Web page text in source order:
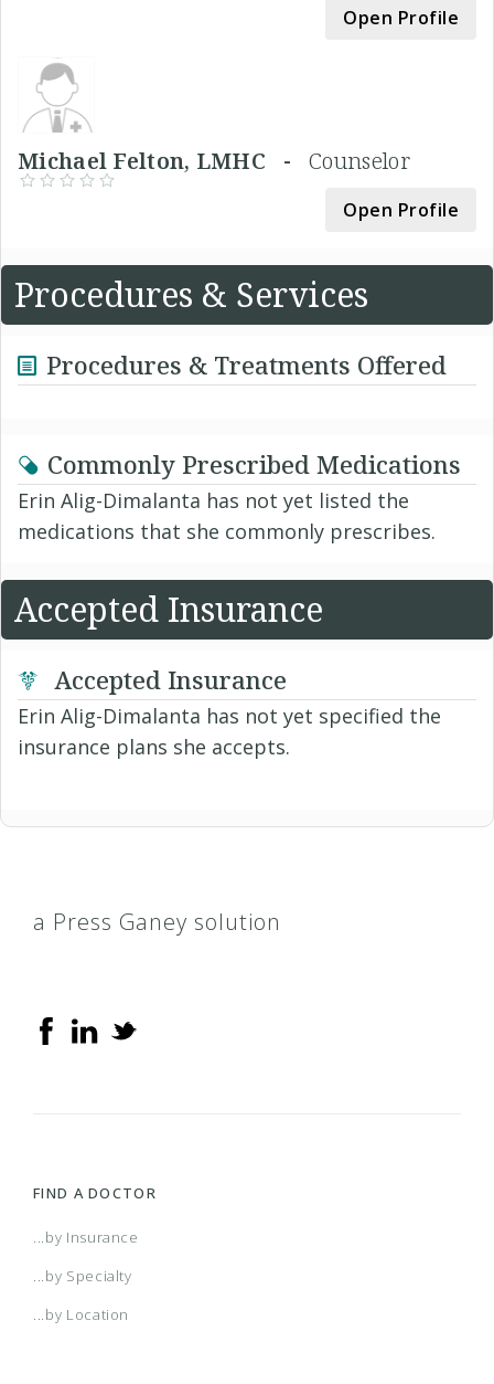
Open Profile
Michael Felton, LMHC -Counselor
Open Profile
Procedures & Services
Procedures & Treatments Offered
Commonly Prescribed Medications
Erin Alig-Dimalanta has not yet listed the
medications that she commonly prescribes.
Accepted Insurance
Accepted Insurance
Erin Alig-Dimalanta has not yet specified the
insurance plans she accepts.
a Press Ganey solution
FIND A DOCTOR
...by Insurance
...by Specialty
...by Location